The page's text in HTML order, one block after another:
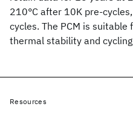
210°C after 10K pre-
cycles. The PCM is
thermal stability and
Resources